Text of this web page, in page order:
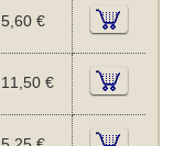
5,60 €
11,50 €